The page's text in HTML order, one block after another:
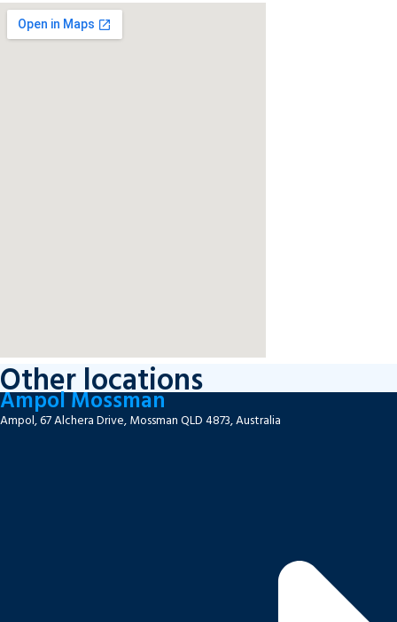
Other locations
Ampol Mossman
Ampol, 67 Alchera Drive, Mossman QLD 4873, Australia